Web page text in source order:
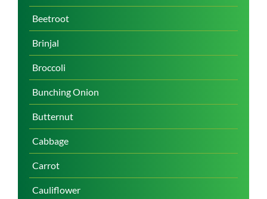
Beetroot
Brinjal
Broccoli
Bunching Onion
Butternut
Cabbage
Carrot
Cauliflower